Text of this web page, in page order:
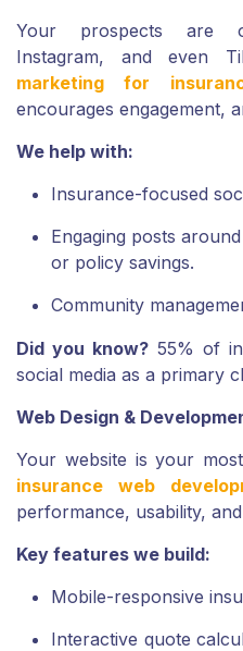
Your prospects are
Instagram, and even
marketing for
encourages engagement,
We help with:
Insurance-focused
Engaging posts
or policy savings.
Community
Did you know?55% of
social media as a primary
Web Design &
Your website is your
insurance web
performance, usability,
Key features we build:
Mobile-responsive
Interactive quote